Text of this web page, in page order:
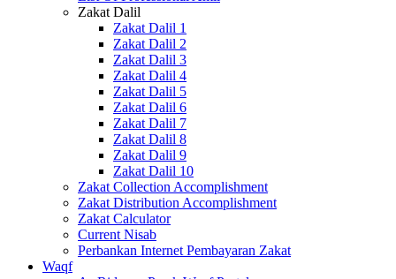
Zakat Dalil
Zakat Dalil 1
Zakat Dalil 2
Zakat Dalil 3
Zakat Dalil 4
Zakat Dalil 5
Zakat Dalil 6
Zakat Dalil 7
Zakat Dalil 8
Zakat Dalil 9
Zakat Dalil 10
Zakat Collection Accomplishment
Zakat Distribution Accomplishment
Zakat Calculator
Current Nisab
Perbankan Internet Pembayaran Zakat
Waqf